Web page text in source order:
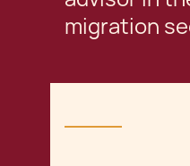
migration